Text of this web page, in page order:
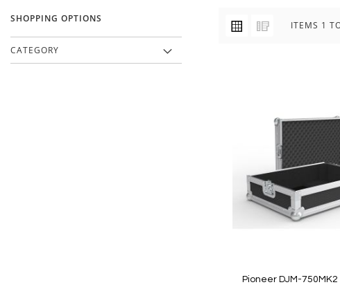
VIEW
AS
Grid ListITEMS 1
Pioneer DJM-750MK2
SHOPPING OPTIONS
CATEGORY